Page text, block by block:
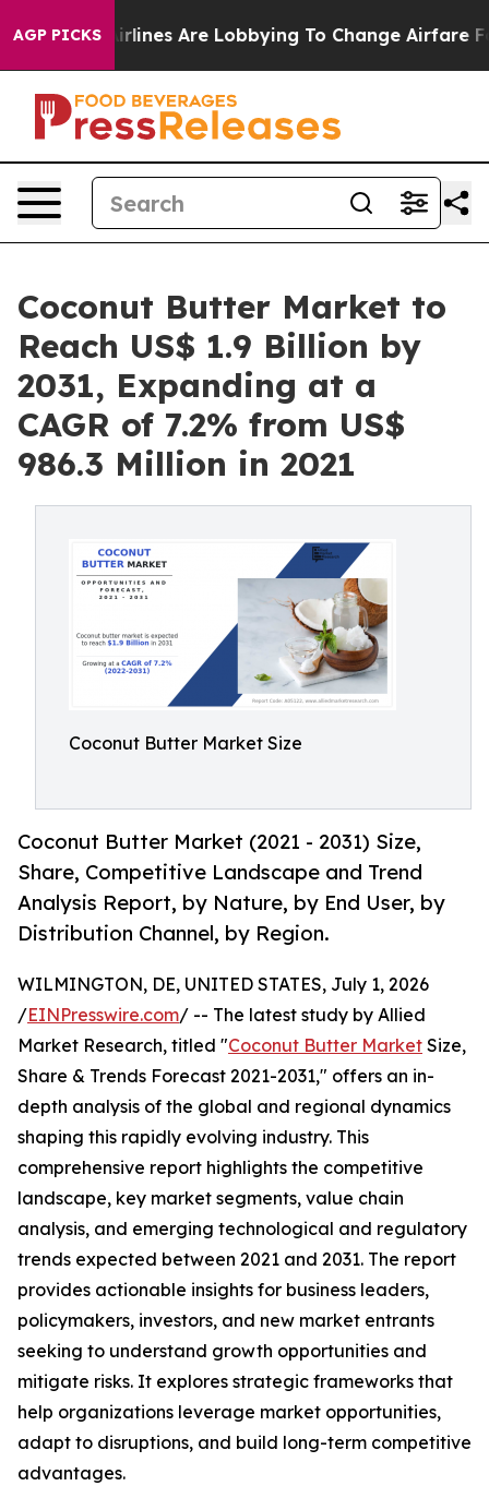
AGP PICKS
Airlines Are Lobbying To Change Airfare Font Sizes.
Coconut Butter Market to
Reach US$ 1.9 Billion by
2031, Expanding at a
CAGR of 7.2% from US$
986.3 Million in 2021
Coconut Butter Market Size
Coconut Butter Market (2021 - 2031) Size,
Share, Competitive Landscape and Trend
Analysis Report, by Nature, by End User, by
Distribution Channel, by Region.
WILMINGTON, DE, UNITED STATES, July 1, 2026
/EINPresswire.com/ -- The latest study by Allied
Market Research, titled "Coconut Butter Market Size,
Share & Trends Forecast 2021-2031," offers an in-
depth analysis of the global and regional dynamics
shaping this rapidly evolving industry. This
comprehensive report highlights the competitive
landscape, key market segments, value chain
analysis, and emerging technological and regulatory
trends expected between 2021 and 2031. The report
provides actionable insights for business leaders,
policymakers, investors, and new market entrants
seeking to understand growth opportunities and
mitigate risks. It explores strategic frameworks that
help organizations leverage market opportunities,
adapt to disruptions, and build long-term competitive
advantages.